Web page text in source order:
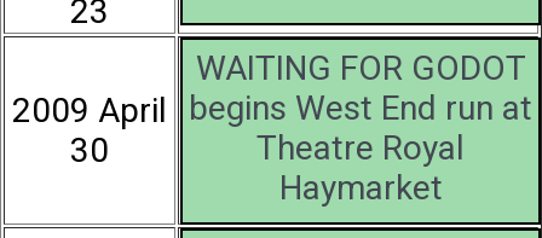
23
2009 April
30
WAITING FOR GODOT
begins West End run at
Theatre Royal
Haymarket